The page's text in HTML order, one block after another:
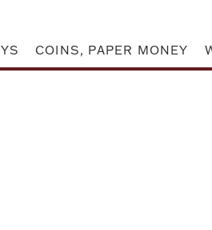
COINS, PAPER MONEY